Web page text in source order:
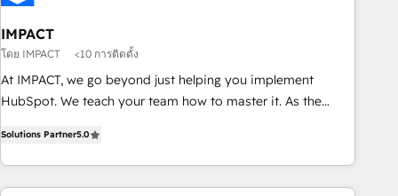
AI voice and chat agents, predictive automation, and smart
workflows • Salesforce + HubSpot integration • RevOps and
AI-driven sales enablement • Website design and CMS
development • ERP integration: SAP, NetSuite, Microsoft
Dynamics, … • Data cleansing and CRM migration from any
Custom and complex integrations: SAM.gov, GovWin,
QuickBooks, PandaDoc, ClickUp, Shopify, Mapsly,
IMPACT
โดย IMPACT <10 การติดตั้ง
At IMPACT, we go beyond just helping you implement
HubSpot. We teach your team how to master it. As the
evolution of They Ask, You Answer), we’re the only HubSpot
partner built entirely around coaching and training. That
means we don’t do the work for you; we help you build the
Solutions Partner5.0